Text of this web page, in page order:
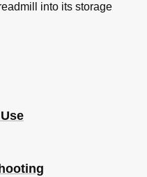
into its storage